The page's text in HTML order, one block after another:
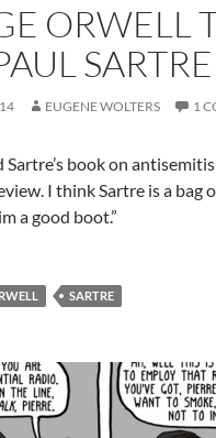
ORWELL
EUGENE WOLTERS 1
Sartre’s book on
I think Sartre is a bag
a good boot.”
SARTRE